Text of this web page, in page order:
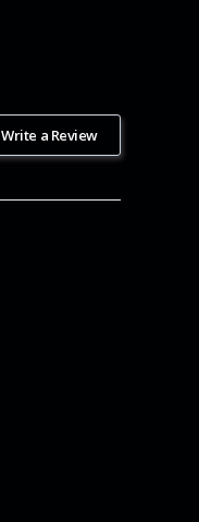
Write a Review